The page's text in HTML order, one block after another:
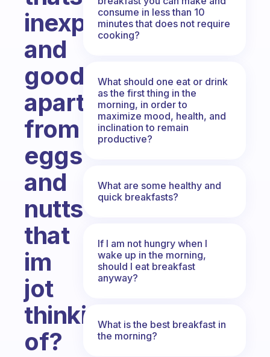
inexpensive
and
good
apart
from
eggs
and
nutts
that
im
jot
thinking
of?
consume in less than 10
minutes that does not require
cooking?
What should one eat or drink
as the first thing in the
morning, in order to
maximize mood, health, and
inclination to remain
productive?
What are some healthy and
quick breakfasts?
If I am not hungry when I
wake up in the morning,
should I eat breakfast
anyway?
What is the best breakfast in
the morning?